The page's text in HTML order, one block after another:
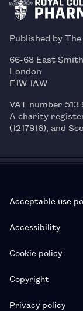
Published by
66-68 East
London
E1W 1AW
VAT number 513
A charity
(1217916), and
Acceptable use
Accessibility
Cookie policy
Copyright
Privacy policy